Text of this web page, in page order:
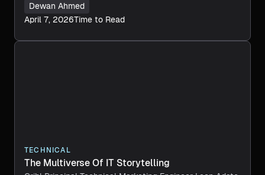
Dewan Ahmed
April 7, 2026Time to Read
TECHNICAL
The Multiverse Of IT Storytelling